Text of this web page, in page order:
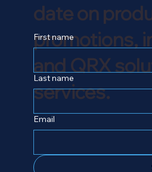
date on
promotions,
and QRX
services.
First name
Last name
Email